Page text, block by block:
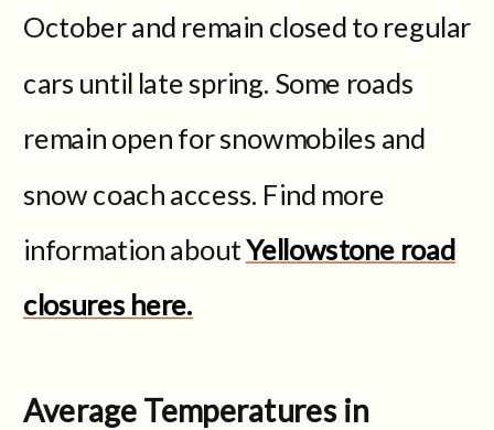
October and remain closed to regular
cars until late spring. Some roads
remain open for snowmobiles and
snow coach access. Find more
information aboutYellowstone road
closures here.
Average Temperatures in